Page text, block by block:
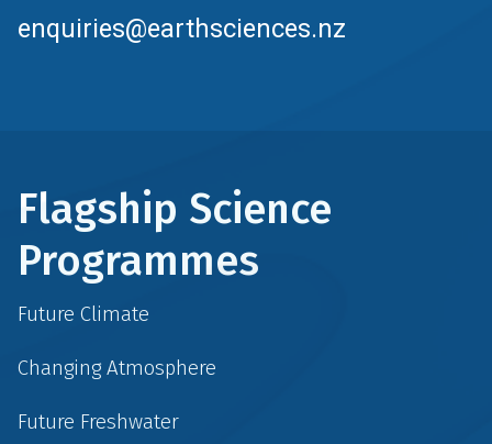
enquiries@earthsciences.nz
Flagship Science
Programmes
Future Climate
Changing Atmosphere
Future Freshwater